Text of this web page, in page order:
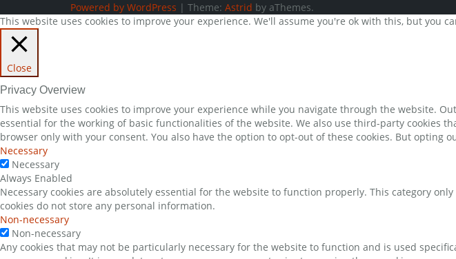
Powered by WordPress | Theme: Astrid by aThemes.
This website uses cookies to improve your experience. We'll assume you're ok with this, but you
Close
Privacy Overview
This website uses cookies to improve your experience while you navigate through the website.
essential for the working of basic functionalities of the website. We also use third-party cookies
browser only with your consent. You also have the option to opt-out of these cookies. But opting
Necessary
Necessary
Always Enabled
Necessary cookies are absolutely essential for the website to function properly. This category
cookies do not store any personal information.
Non-necessary
Non-necessary
Any cookies that may not be particularly necessary for the website to function and is used